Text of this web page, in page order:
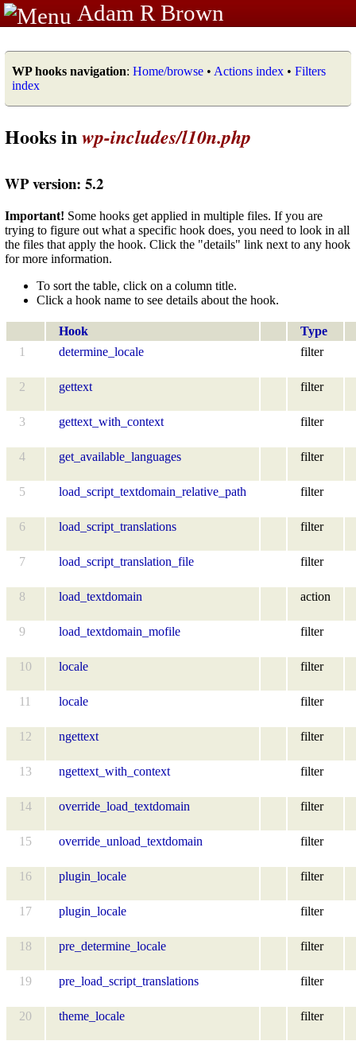
Adam R Brown
WP hooks navigation: Home/browse • Actions index • Filters
index
Hooks inwp-includes/l10n.php
WP version: 5.2
Important! Some hooks get applied in multiple files. If you are
trying to figure out what a specific hook does, you need to look in all
the files that apply the hook. Click the "details" link next to any hook
for more information.
To sort the table, click on a column title.
Click a hook name to see details about the hook.
Hook
Type
1
determine_locale filter
2 gettext filter
3 gettext_with_context filter
4 get_available_languages filter
5 load_script_textdomain_relative_path filter
6 load_script_translations filter
7 load_script_translation_file filter
8 load_textdomain action
9 load_textdomain_mofile filter
10 locale filter
11 locale filter
12 ngettext filter
13 ngettext_with_context filter
14 override_load_textdomain filter
15 override_unload_textdomain filter
16 plugin_locale filter
17 plugin_locale filter
18 pre_determine_locale filter
19 pre_load_script_translations filter
20 theme_locale filter